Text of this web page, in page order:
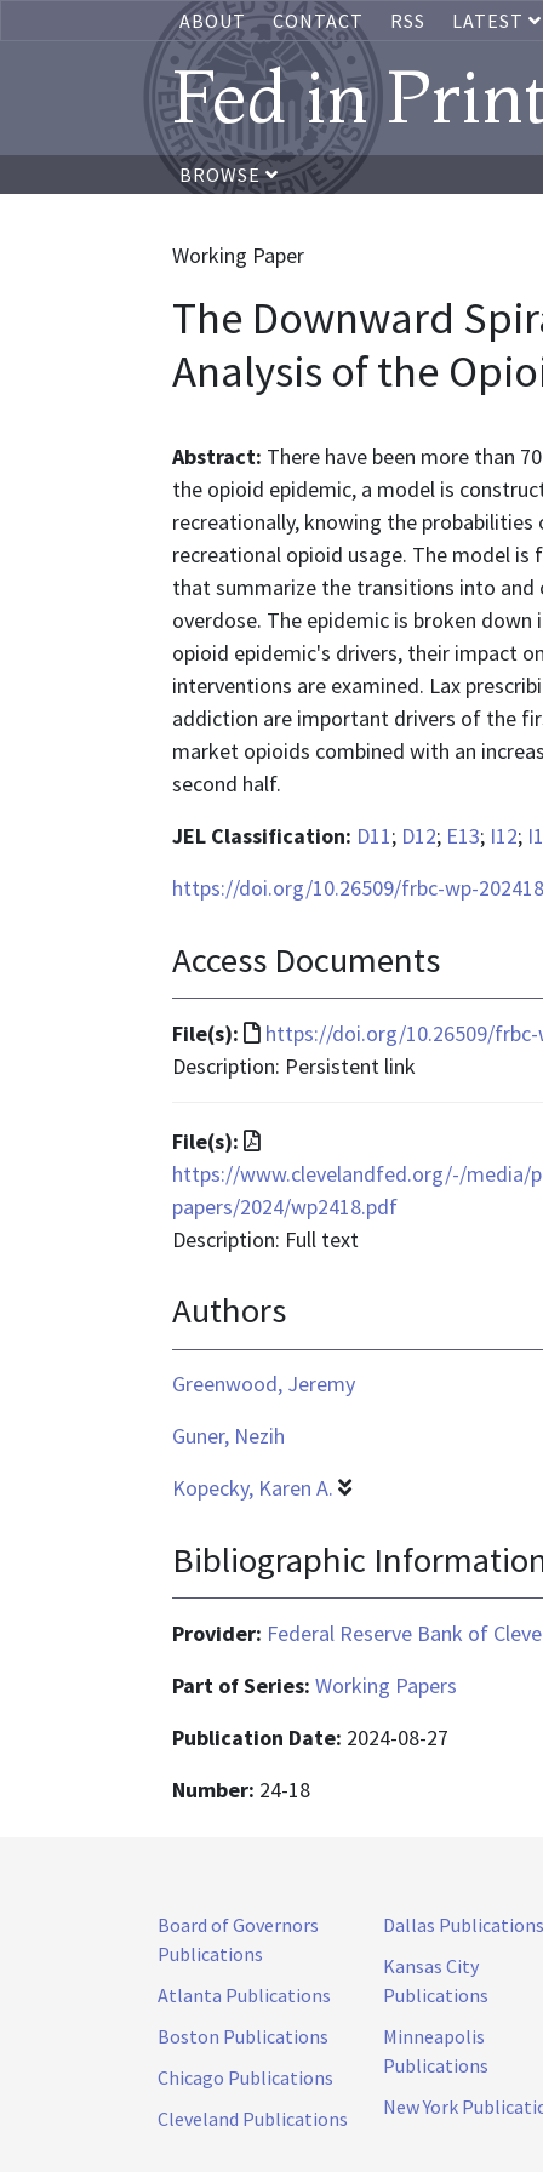
ABOUT CONTACT RSS LATEST
Fed in
BROWSE
Working Paper
The Downward
Analysis of the
Abstract: There have been more than
the opioid epidemic, a model is
recreationally, knowing the
recreational opioid usage. The model
that summarize the transitions into
overdose. The epidemic is broken
opioid epidemic's drivers, their impact
interventions are examined. Lax
addiction are important drivers of the
market opioids combined with an
second half.
JEL Classification: D11; D12; E13; I12;
https://doi.org/10.26509/frbc-wp-202418
Access Documents
File(s):
File
format
https://doi.org/10.26509/frbc-
Description: Persistent link
File(s):
File
format
is
application/pdf
https://www.clevelandfed.org/-/media/
papers/2024/wp2418.pdf
Description: Full text
Authors
Greenwood, Jeremy
Guner, Nezih
Kopecky, Karen A.
Bibliographic
Provider: Federal Reserve Bank of
Part of Series: Working Papers
Publication Date: 2024-08-27
Number: 24-18
Board of Governors
Publications
Atlanta Publications
Boston Publications
Chicago Publications
Cleveland Publications
Dallas Publications
Kansas City
Publications
Minneapolis
Publications
New York